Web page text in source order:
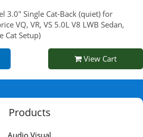
3.0" Single Cat-Back (quiet) for
VQ, VR, VS 5.0L V8 LWB Sedan,
Cat Setup)
View Cart
Products